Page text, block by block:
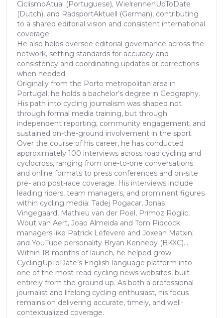
CiclismoAtual (Portuguese), WielrennenUpToDate
(Dutch), and RadsportAktuell (German), contributing
to a shared editorial vision and consistent international
coverage.
He also helps oversee editorial governance across the
network, setting standards for accuracy and
consistency and coordinating updates or corrections
when needed.
Originally from the Porto metropolitan area in
Portugal, he holds a bachelor’s degree in Geography.
His path into cycling journalism was shaped not
through formal media training, but through
independent reporting, community engagement, and
sustained on-the-ground involvement in the sport.
Over the course of his career, he has conducted
approximately 100 interviews across road cycling and
cyclocross, ranging from one-to-one conversations
and online formats to press conferences and on-site
pre- and post-race coverage. His interviews include
leading riders, team managers, and prominent figures
within cycling media: Tadej Pogacar, Jonas
Vingegaard, Mathieu van der Poel, Primoz Roglic,
Wout van Aert, Joao Almeida and Tom Pidcock;
managers like Patrick Lefevere and Joxean Matxin;
and YouTube personality Bryan Kennedy (BKXC)...
Within 18 months of launch, he helped grow
CyclingUpToDate’s English-language platform into
one of the most-read cycling news websites, built
entirely from the ground up. As both a professional
journalist and lifelong cycling enthusiast, his focus
remains on delivering accurate, timely, and well-
contextualized coverage.